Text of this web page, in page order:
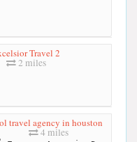
Travel 2
2 miles
travel agency in houston
4 miles